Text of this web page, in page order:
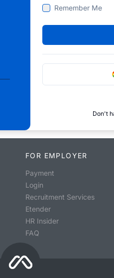
Remember Me
Don't
FOR EMPLOYER
Payment
Login
Recruitment Services
Etender
HR Insider
FAQ